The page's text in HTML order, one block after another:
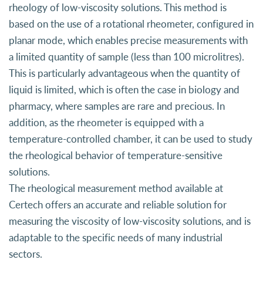
rheology of low-viscosity solutions. This method is
based on the use of a rotational rheometer, configured in
planar mode, which enables precise measurements with
a limited quantity of sample (less than 100 microlitres).
This is particularly advantageous when the quantity of
liquid is limited, which is often the case in biology and
pharmacy, where samples are rare and precious. In
addition, as the rheometer is equipped with a
temperature-controlled chamber, it can be used to study
the rheological behavior of temperature-sensitive
solutions.
The rheological measurement method available at
Certech offers an accurate and reliable solution for
measuring the viscosity of low-viscosity solutions, and is
adaptable to the specific needs of many industrial
sectors.